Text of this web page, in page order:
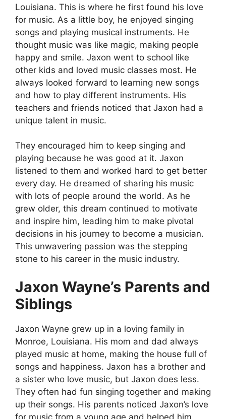
Louisiana. This is where he first found his love
for music. As a little boy, he enjoyed singing
songs and playing musical instruments. He
thought music was like magic, making people
happy and smile. Jaxon went to school like
other kids and loved music classes most. He
always looked forward to learning new songs
and how to play different instruments. His
teachers and friends noticed that Jaxon had a
unique talent in music.
They encouraged him to keep singing and
playing because he was good at it. Jaxon
listened to them and worked hard to get better
every day. He dreamed of sharing his music
with lots of people around the world. As he
grew older, this dream continued to motivate
and inspire him, leading him to make pivotal
decisions in his journey to become a musician.
This unwavering passion was the stepping
stone to his career in the music industry.
Jaxon Wayne’s Parents and
Siblings
Jaxon Wayne grew up in a loving family in
Monroe, Louisiana. His mom and dad always
played music at home, making the house full of
songs and happiness. Jaxon has a brother and
a sister who love music, but Jaxon does less.
They often had fun singing together and making
up their songs. His parents noticed Jaxon’s love
for music from a young age and helped him